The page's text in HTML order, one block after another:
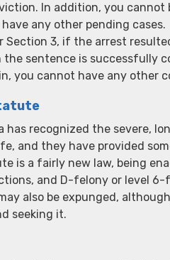
In addition, you
any other pending cases.
Section 3, if the arrest
the sentence is successfully
you cannot have any other
has recognized the severe,
and they have provided
is a fairly new law, being
and D-felony or level
also be expunged,
seeking it.